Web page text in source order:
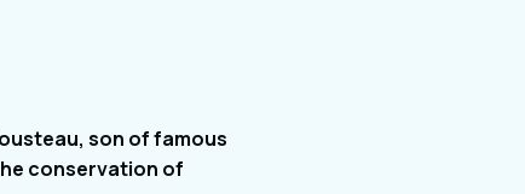
son of famous
conservation of